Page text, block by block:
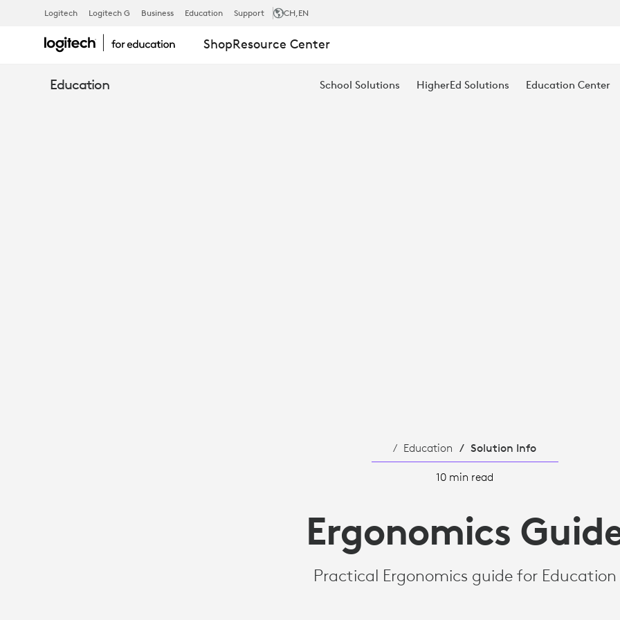
PRACTICAL
ERGONOMICS
Logitech Logitech G Business Education Support CH,EN
ShopResource Center
Education School Solutions HigherEd Solutions Education Center
Education Solution Info
10 min read
Ergonomics
Practical Ergonomics guide for Education